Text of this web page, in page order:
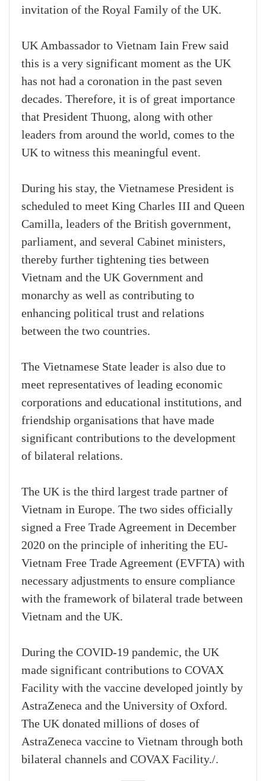
invitation of the Royal Family of the UK.
UK Ambassador to Vietnam Iain Frew said
this is a very significant moment as the UK
has not had a coronation in the past seven
decades. Therefore, it is of great importance
that President Thuong, along with other
leaders from around the world, comes to the
UK to witness this meaningful event.
During his stay, the Vietnamese President is
scheduled to meet King Charles III and Queen
Camilla, leaders of the British government,
parliament, and several Cabinet ministers,
thereby further tightening ties between
Vietnam and the UK Government and
monarchy as well as contributing to
enhancing political trust and relations
between the two countries.
The Vietnamese State leader is also due to
meet representatives of leading economic
corporations and educational institutions, and
friendship organisations that have made
significant contributions to the development
of bilateral relations.
The UK is the third largest trade partner of
Vietnam in Europe. The two sides officially
signed a Free Trade Agreement in December
2020 on the principle of inheriting the EU-
Vietnam Free Trade Agreement (EVFTA) with
necessary adjustments to ensure compliance
with the framework of bilateral trade between
Vietnam and the UK.
During the COVID-19 pandemic, the UK
made significant contributions to COVAX
Facility with the vaccine developed jointly by
AstraZeneca and the University of Oxford.
The UK donated millions of doses of
AstraZeneca vaccine to Vietnam through both
bilateral channels and COVAX Facility./.